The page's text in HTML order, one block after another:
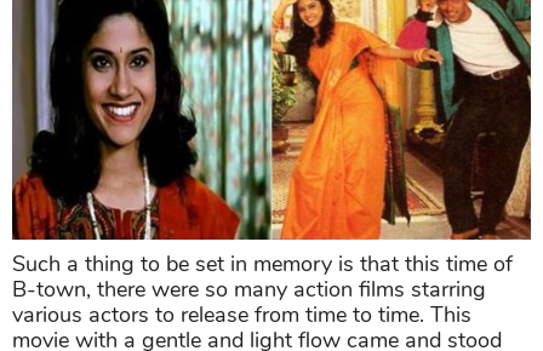
Such a thing to be set in memory is that this time of
B-town, there were so many action films starring
various actors to release from time to time. This
movie with a gentle and light flow came and stood